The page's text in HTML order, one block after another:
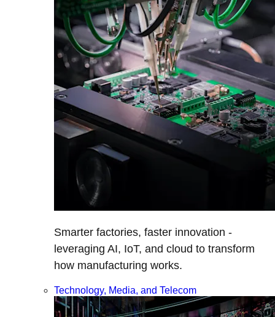
Smarter factories, faster innovation -
leveraging AI, IoT, and cloud to transform
how manufacturing works.
Technology, Media, and Telecom